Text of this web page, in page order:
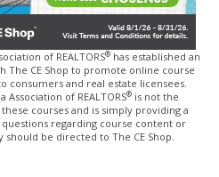
of REALTORS® has established an
The CE Shop to promote online course
consumers and real estate licensees.
Association of REALTORS® is not the
courses and is simply providing a
regarding course content or
should be directed to The CE Shop.